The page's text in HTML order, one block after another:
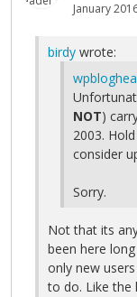
January
birdy wrote:
NOT)
2003.
consider
Sorry.
Not that its
been here
only new
to do. Like the